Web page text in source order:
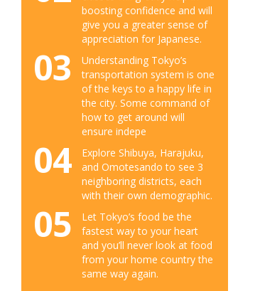
boosting confidence and will
give you a greater sense of
appreciation for Japanese.
03
Understanding Tokyo’s
transportation system is one
of the keys to a happy life in
the city. Some command of
how to get around will
ensure indepe
04
Explore Shibuya, Harajuku,
and Omotesando to see 3
neighboring districts, each
with their own demographic.
05
Let Tokyo’s food be the
fastest way to your heart
and you’ll never look at food
from your home country the
same way again.